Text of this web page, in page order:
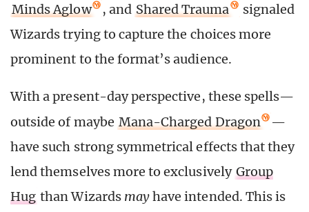
Minds Aglow
, and Shared Trauma
signaled
Wizards trying to capture the choices more
prominent to the format’s audience.
With a present-day perspective, these spells—
outside of maybe Mana-Charged Dragon
—
have such strong symmetrical effects that they
lend themselves more to exclusively Group
Hug than Wizards mayhave intended. This is